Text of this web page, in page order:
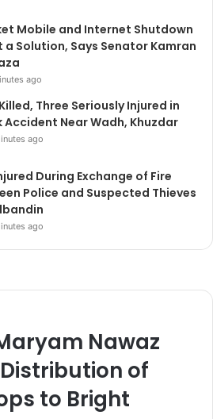
Mobile and Internet Shutdown
a Solution, Says Senator Kamran
ago
Three Seriously Injured in
Accident Near Wadh, Khuzdar
ago
During Exchange of Fire
Police and Suspected Thieves
ago